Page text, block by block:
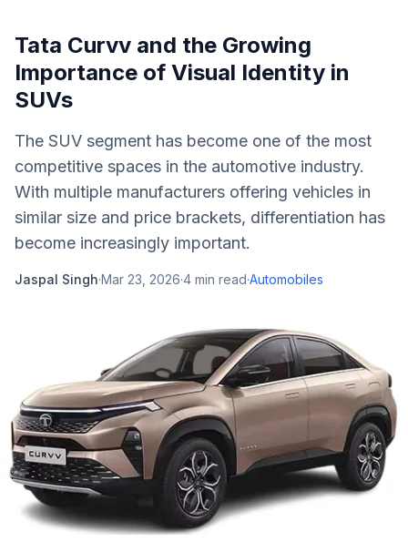
Tata Curvv and the Growing
Importance of Visual Identity in
SUVs
The SUV segment has become one of the most
competitive spaces in the automotive industry.
With multiple manufacturers offering vehicles in
similar size and price brackets, differentiation has
become increasingly important.
Jaspal Singh·Mar 23, 2026·4 min read·Automobiles